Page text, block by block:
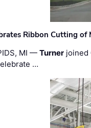
Ribbon Cutting of
MI —Turner joined
…